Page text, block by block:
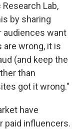
Lab,
by sharing
audiences want
wrong, it is
(and keep the
than
got it wrong."
have
paid influencers.